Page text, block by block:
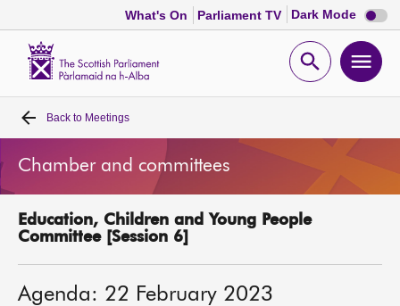
What's On Parliament TV Dark Mode Dark
mode
Open
Home
Bills and laws
MSPs
Back to Meetings
Chamber and committees
Education, Children and Young People
Committee [Session 6]
Agenda: 22 February 2023